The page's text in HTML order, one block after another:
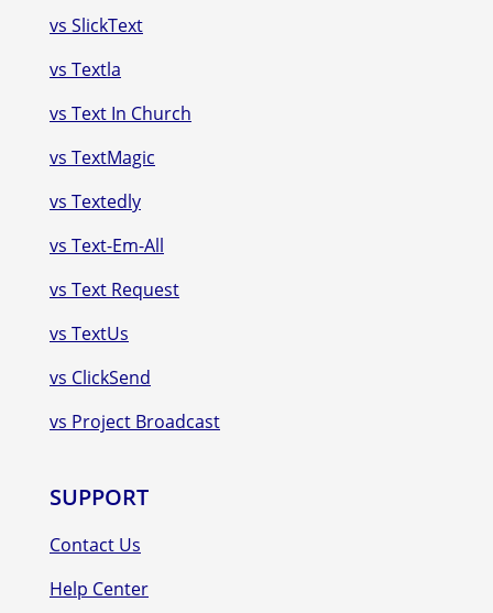
vs SlickText
vs Textla
vs Text In Church
vs TextMagic
vs Textedly
vs Text-Em-All
vs Text Request
vs TextUs
vs ClickSend
vs Project Broadcast
SUPPORT
Contact Us
Help Center